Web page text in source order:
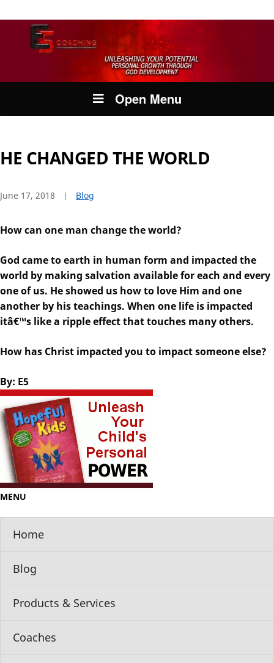
Open Menu
MENU
Home
Blog
Products & Services
Coaches
HE CHANGED THE WORLD
June 17, 2018 Blog
How can one man change the world?
God came to earth in human form and impacted the
world by making salvation available for each and every
one of us. He showed us how to love Him and one
another by his teachings. When one life is impacted
itâ€™s like a ripple effect that touches many others.
How has Christ impacted you to impact someone else?
By: E5